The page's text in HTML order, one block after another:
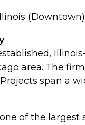
(Downtown)
area. The
span a
of the